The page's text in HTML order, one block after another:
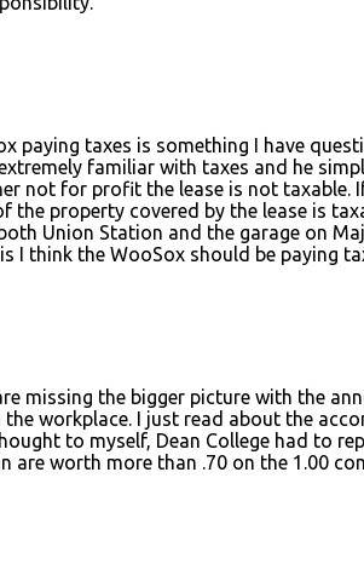
paying taxes is something I have
familiar with taxes and he
not for profit the lease is not taxable.
property covered by the lease is
Union Station and the garage on
I think the WooSox should be paying
missing the bigger picture with the
workplace. I just read about the
to myself, Dean College had to
are worth more than .70 on the 1.00